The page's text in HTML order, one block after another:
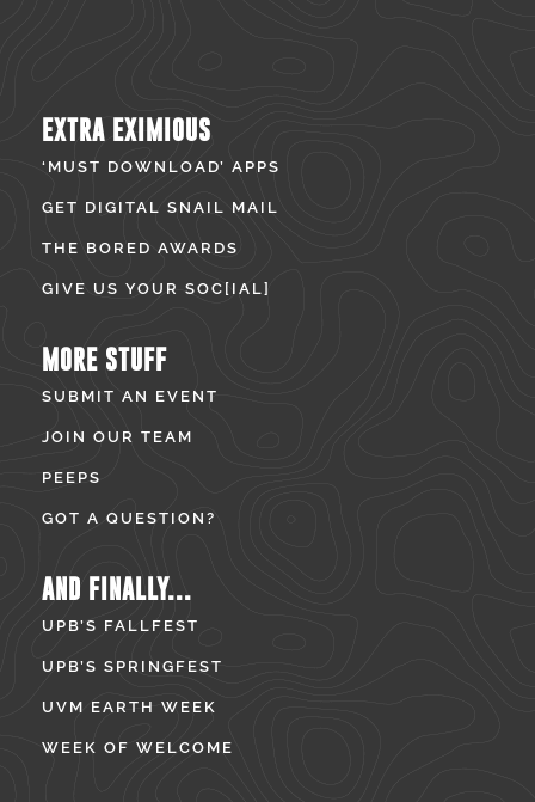
EXTRA EXIMIOUS
‘MUST DOWNLOAD’ APPS
GET DIGITAL SNAIL MAIL
THE BORED AWARDS
GIVE US YOUR SOC[IAL]
MORE STUFF
SUBMIT AN EVENT
JOIN OUR TEAM
PEEPS
GOT A QUESTION?
AND FINALLY...
UPB’S FALLFEST
UPB’S SPRINGFEST
UVM EARTH WEEK
WEEK OF WELCOME